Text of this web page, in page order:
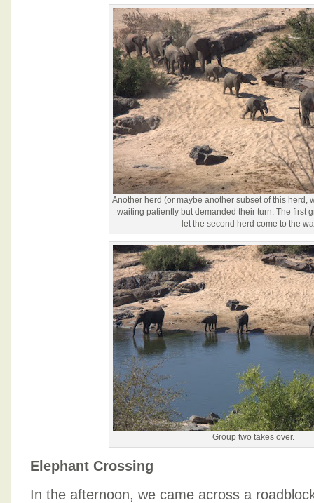
Another herd (or maybe another subset of this herd,
waiting patiently but demanded their turn. The first
let the second herd come to the
Group two takes over.
Elephant Crossing
In the afternoon, we came across a